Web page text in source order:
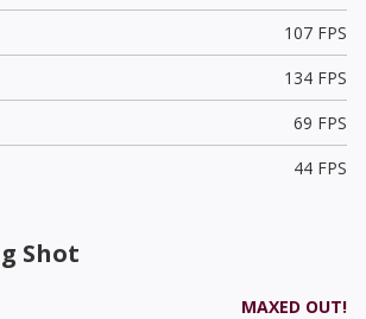
107 FPS
134 FPS
69 FPS
44 FPS
Shot
MAXED OUT!